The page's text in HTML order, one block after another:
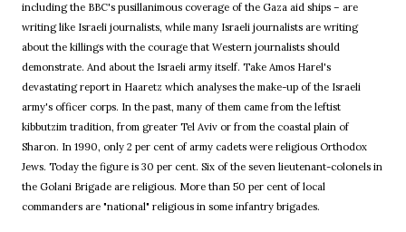
including the BBC's pusillanimous coverage of the Gaza aid ships – are
writing like Israeli journalists, while many Israeli journalists are writing
about the killings with the courage that Western journalists should
demonstrate. And about the Israeli army itself. Take Amos Harel's
devastating report in Haaretz which analyses the make-up of the Israeli
army's officer corps. In the past, many of them came from the leftist
kibbutzim tradition, from greater Tel Aviv or from the coastal plain of
Sharon. In 1990, only 2 per cent of army cadets were religious Orthodox
Jews. Today the figure is 30 per cent. Six of the seven lieutenant-colonels in
the Golani Brigade are religious. More than 50 per cent of local
commanders are "national" religious in some infantry brigades.